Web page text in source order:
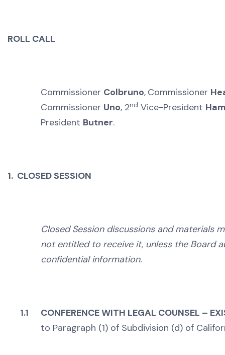
ROLL CALL
Commissioner Colbruno, Commissioner
Commissioner Uno, 2nd Vice-President
President Butner.
1. CLOSED SESSION
Closed Session discussions and materials
not entitled to receive it, unless the Board
confidential information.
1.1
CONFERENCE WITH LEGAL COUNSEL –
to Paragraph (1) of Subdivision (d) of